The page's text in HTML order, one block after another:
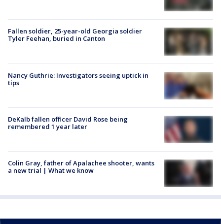
Fallen soldier, 25-year-old Georgia soldier
Tyler Feehan, buried in Canton
Nancy Guthrie: Investigators seeing uptick in
tips
DeKalb fallen officer David Rose being
remembered 1 year later
Colin Gray, father of Apalachee shooter, wants
a new trial | What we know